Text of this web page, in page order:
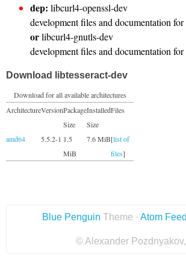
dep: libcurl4-openssl-dev
development files and documentation
orlibcurl4-gnutls-dev
development files and documentation
Download libtesseract-dev
Download for all available architectures
ArchitectureVersionPackage
Size
Installed
Size
Files
amd64 5.5.2-1 1.5
MiB
7.6 MiB[list of
files]
Blue Penguin Theme · Atom Feed
© Alexander